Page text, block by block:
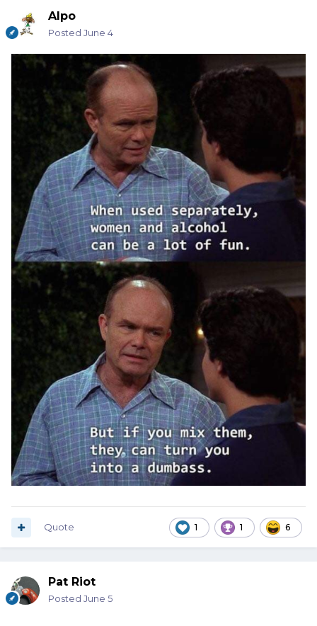
Alpo
Posted June 4
1 1 6
Quote
Pat Riot
Posted June 5